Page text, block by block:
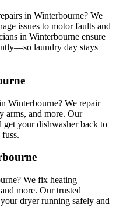
in Winterbourne? We
issues to motor faults and
in Winterbourne ensure
laundry day stays
Winterbourne? We repair
arms, and more. Our
your dishwasher back to
We fix heating
more. Our trusted
dryer running safely and